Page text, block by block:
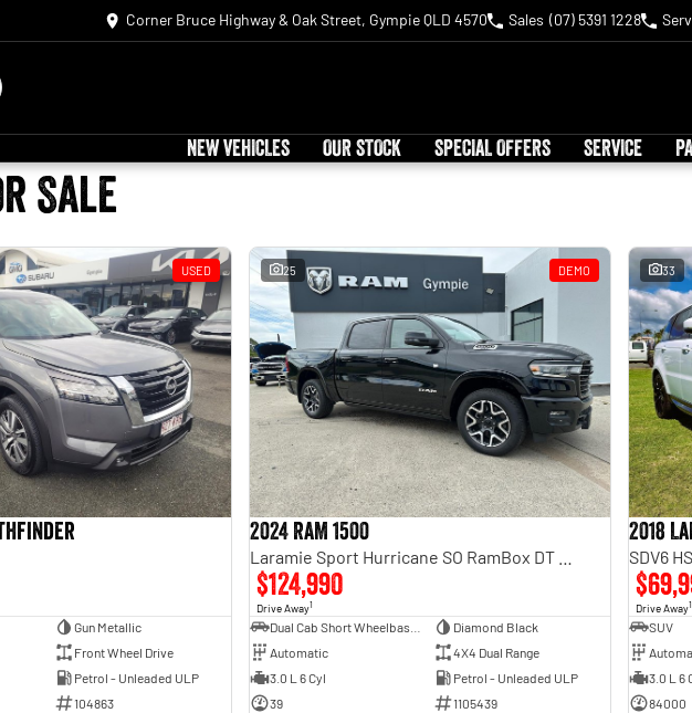
Corner Bruce Highway & Oak Street, Gympie QLD 4570 Sales (07) 5391 1228
NEW VEHICLES OUR STOCK SPECIAL OFFERS SERVICE
Sale
USED
Gun Metallic
Front Wheel Drive
Petrol - Unleaded ULP
104863
25 DEMO
2024 RAM 1500
$124,990
Drive Away1
Diamond Black
Automatic
4X4 Dual Range
3.0 L 6 Cyl
Petrol - Unleaded ULP
39
1105439
33
2018
SDV6
Drive Away1
SUV
3.0 L 6
84000